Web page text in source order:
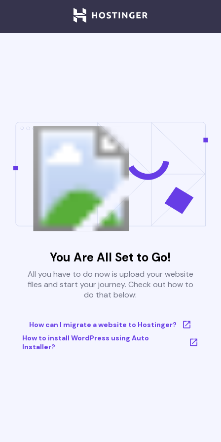
You Are All Set to Go!
All you have to do now is upload your website
files and start your journey. Check out how to
do that below:
How can I migrate a website to Hostinger?
How to install WordPress using Auto
Installer?